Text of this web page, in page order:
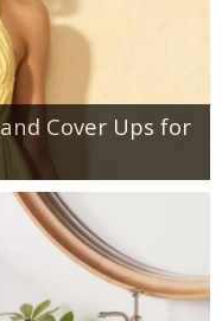
Cover Ups for